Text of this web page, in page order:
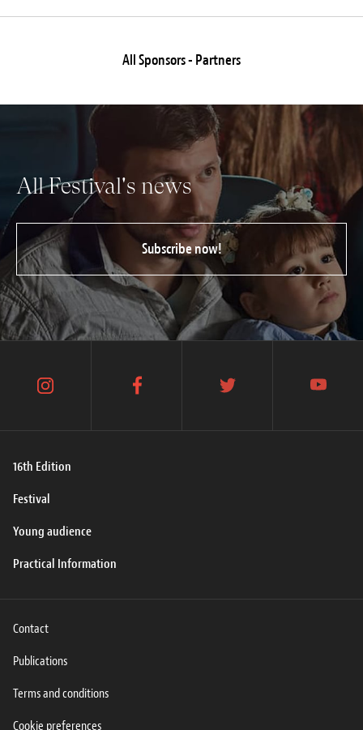
All Sponsors - Partners
All Festival's news
Subscribe now!
16th Edition
Festival
Young audience
Practical Information
instagram facebook twitter youtube
Contact
Publications
Terms and conditions
Cookie preferences